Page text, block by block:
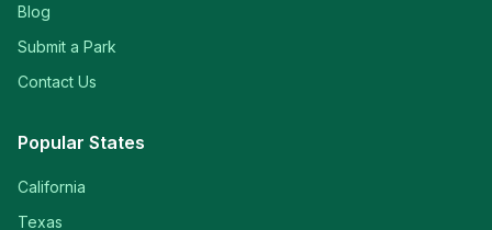
Blog
Submit a Park
Contact Us
Popular States
California
Texas